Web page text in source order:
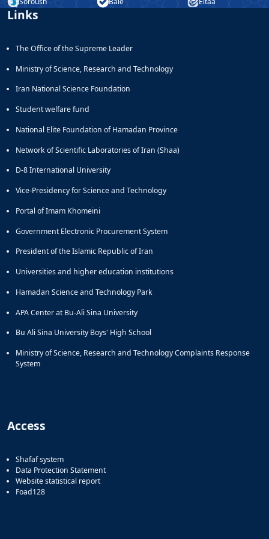
Educational
for
Affairs
Deputy
for
Postgraduate
of
Research
Scholarly
Journal
Social
of
the
(JSQS)
Bi-
Journal
Prayer
Studies
Quarterly
Journal
of
Political
Approaches
Quarterly
of
Teaching
Higher
Bi-
Quarterly
Journal
of
Links
The Office of the Supreme Leader
Ministry of Science, Research and Technology
Iran National Science Foundation
Student welfare fund
National Elite Foundation of Hamadan Province
Network of Scientific Laboratories of Iran (Shaa)
D-8 International University
Vice-Presidency for Science and Technology
Portal of Imam Khomeini
Government Electronic Procurement System
President of the Islamic Republic of Iran
Universities and higher education institutions
Hamadan Science and Technology Park
APA Center at Bu-Ali Sina University
Bu Ali Sina University Boys' High School
Ministry of Science, Research and Technology Complaints Response
System
Access
Shafaf system
Data Protection Statement
Website statistical report
Foad128